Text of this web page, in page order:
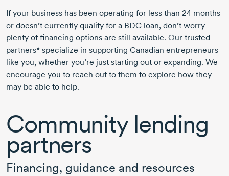
If your business has been operating for less than 24 months
or doesn’t currently qualify for a BDC loan, don’t worry—
plenty of financing options are still available. Our trusted
partners* specialize in supporting Canadian entrepreneurs
like you, whether you’re just starting out or expanding. We
encourage you to reach out to them to explore how they
may be able to help.
Community lending
partners
Financing, guidance and resources